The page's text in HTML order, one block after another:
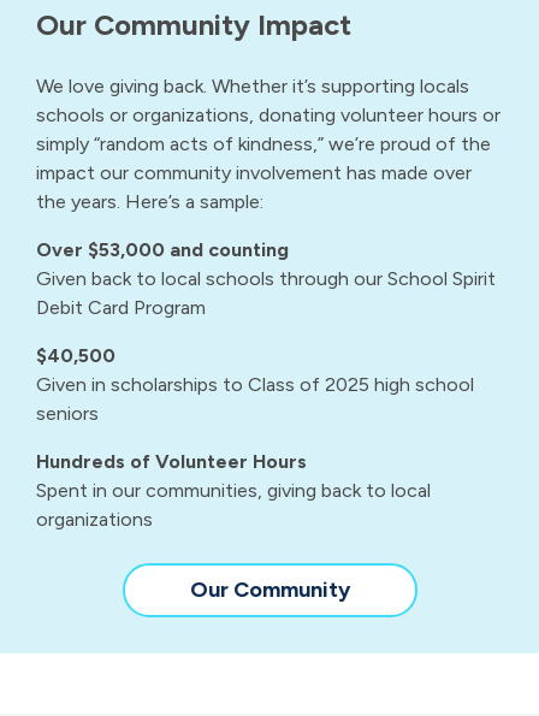
Our Community Impact
We love giving back. Whether it’s supporting locals
schools or organizations, donating volunteer hours or
simply “random acts of kindness,” we’re proud of the
impact our community involvement has made over
the years. Here’s a sample:
Over $53,000 and counting
Given back to local schools through our School Spirit
Debit Card Program
$40,500
Given in scholarships to Class of 2025 high school
seniors
Hundreds of Volunteer Hours
Spent in our communities, giving back to local
organizations
Our Community